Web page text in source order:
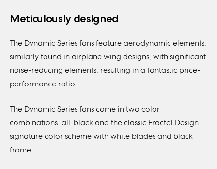
Meticulously designed
The Dynamic Series fans feature aerodynamic elements,
similarly found in airplane wing designs, with significant
noise-reducing elements, resulting in a fantastic price-
performance ratio.
The Dynamic Series fans come in two color
combinations: all-black and the classic Fractal Design
signature color scheme with white blades and black
frame.